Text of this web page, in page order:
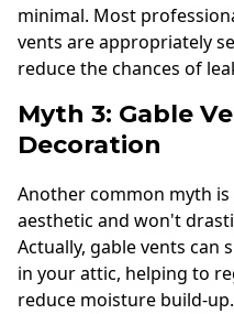
minimal. Most
vents are appropriately
reduce the chances of
Myth 3: Gable
Decoration
Another common myth
aesthetic and won't
Actually, gable vents
in your attic, helping to
reduce moisture build-up.